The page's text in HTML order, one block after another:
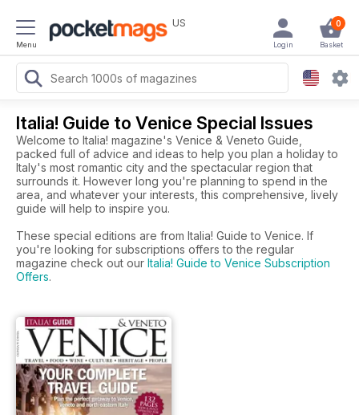
Menu
US 0
Basket
Login
Italia! Guide to Venice Special Issues
Welcome to Italia! magazine's Venice & Veneto Guide,
packed full of advice and ideas to help you plan a holiday to
Italy's most romantic city and the spectacular region that
surrounds it. However long you're planning to spend in the
area, and whatever your interests, this comprehensive, lively
guide will help to inspire you.
These special editions are from Italia! Guide to Venice. If
you're looking for subscriptions offers to the regular
magazine check out our Italia! Guide to Venice Subscription
Offers.